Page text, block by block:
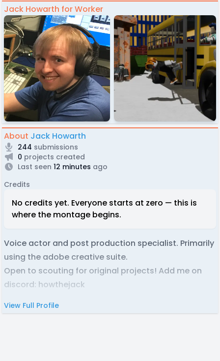
Jack Howarth for Worker
About Jack Howarth
244 submissions
0 projects created
Last seen 12 minutes ago
Credits
No credits yet. Everyone starts at zero — this is
where the montage begins.
Voice actor and post production specialist. Primarily
using the adobe creative suite.
Open to scouting for original projects! Add me on
discord: howthejack
View Full Profile